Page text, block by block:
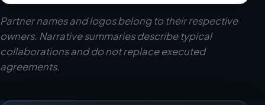
Partner names and logos belong to their respective
owners. Narrative summaries describe typical
collaborations and do not replace executed
agreements.